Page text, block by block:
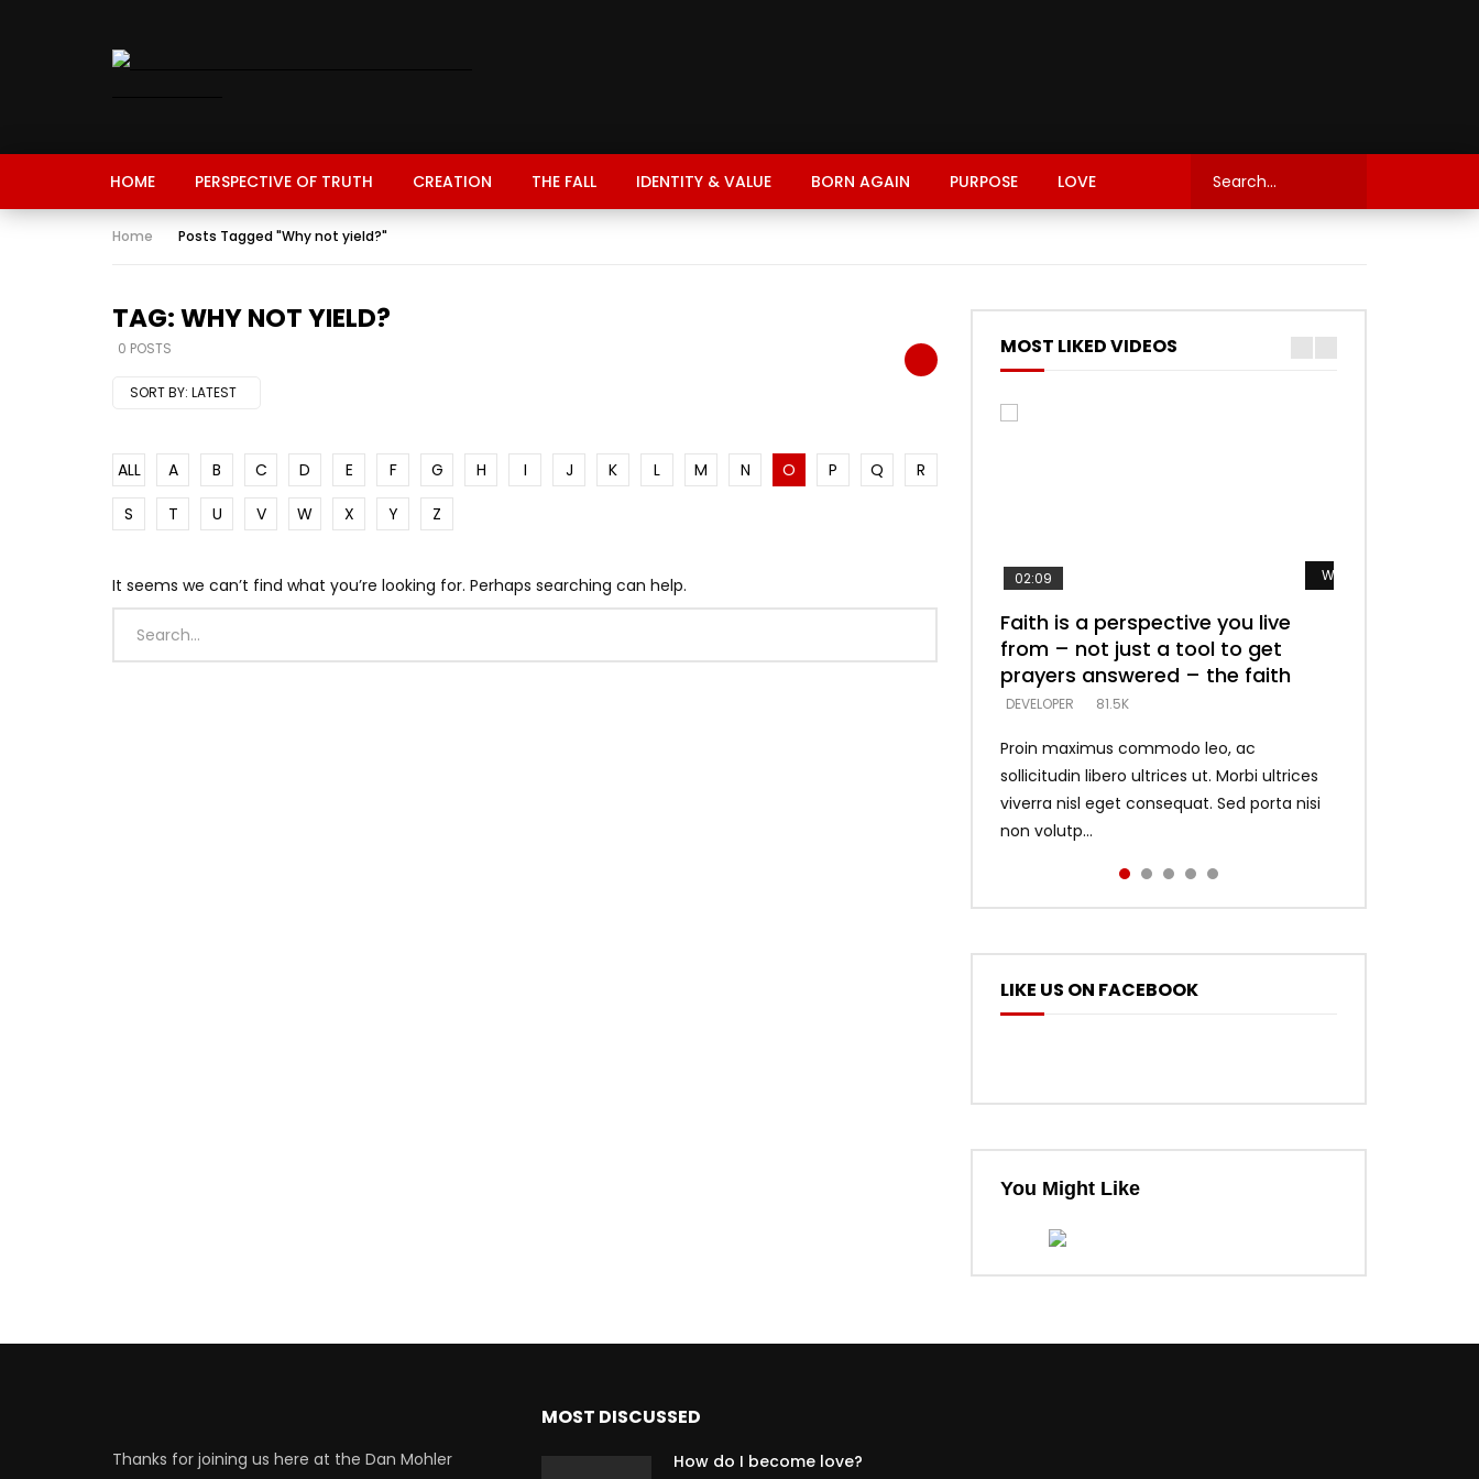
HOME PERSPECTIVE OF TRUTH CREATION THE FALL IDENTITY & VALUE BORN AGAIN PURPOSE LOVE
Home Posts Tagged "Why not yield?"
TAG: WHY NOT YIELD?
0 POSTS
SORT BY: LATEST
ALL A B C D E F G H I J K L M N O P Q
R
S
T U V W X Y Z
It seems we can’t find what you’re looking for. Perhaps searching can help.
MOST LIKED VIDEOS
Watch Later
02:09
Faith is a perspective you live
from – not just a tool to get
prayers answered – the faith
DEVELOPER 81.5K
Proin maximus commodo leo, ac
sollicitudin libero ultrices ut. Morbi ultrices
viverra nisl eget consequat. Sed porta nisi
non volutp...
Watch Later
Listening too much – ignore
game – just looking for people
who believe what he says –
DEVELOPER 5.3K
Watch Later
Devil is a liar! – believe the faith
DEVELOPER 5.3K
Watch Later
Casting down strongholds –
replace lies with truth – devil’s
lies thrust you to throne
DEVELOPER 5.3K
Watch Later
What does it mean to know God
and what does it look like to talk
to Him?
DEVELOPER 4.6K
LIKE US ON FACEBOOK
You Might Like
Thanks for joining us here at the Dan Mohler
MOST DISCUSSED
How do I become love?